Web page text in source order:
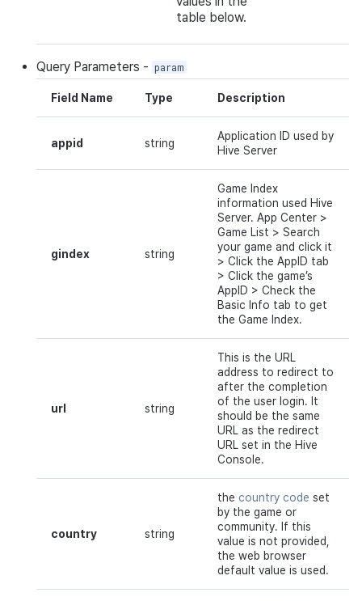
table below.
Query Parameters - param
Field Name Type Description
appid string
Application ID used by
Hive Server
gindex string
Game Index
information used Hive
Server. App Center>
Game List > Search
your game and click it
> Click the AppID tab
> Click the game’s
AppID > Checkthe
Basic Info tab to get
the Game Index.
url string
This is the URL
address to redirect to
after the completion
of the user login. It
should be the same
URL as the redirect
URL set in the Hive
Console.
country string
the country code set
by the game or
community. If this
value is not provided,
the web browser
default value is used.